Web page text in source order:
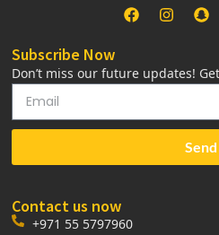
Subscribe Now
Don’t miss our future updates!
Send
Contact us now
+971 55 5797960